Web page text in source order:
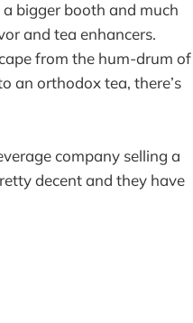
bigger booth and much
and tea enhancers.
from the hum-drum of
an orthodox tea, there’s
company selling a
decent and they have